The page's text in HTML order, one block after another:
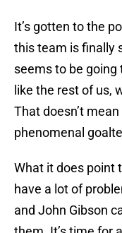
It’s gotten to the
this team is finally
seems to be
like the rest of us,
That doesn’t
phenomenal
What it does point
have a lot of
and John Gibson